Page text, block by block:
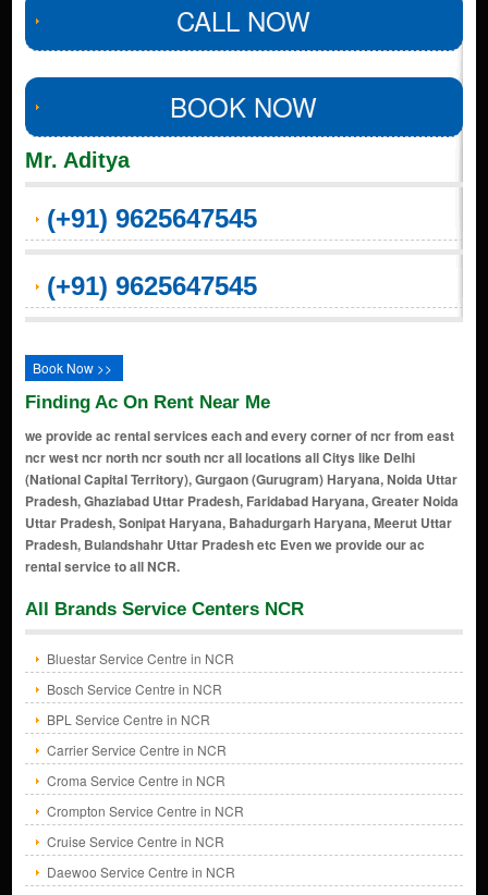
CALL NOW
BOOK NOW
Mr. Aditya
(+91) 9625647545
(+91) 9625647545
Book Now >>
Finding Ac On Rent Near Me
we provide ac rental services each and every corner of ncr from east
ncr west ncr north ncr south ncr all locations all Citys like Delhi
(National Capital Territory), Gurgaon (Gurugram) Haryana, Noida Uttar
Pradesh, Ghaziabad Uttar Pradesh, Faridabad Haryana, Greater Noida
Uttar Pradesh, Sonipat Haryana, Bahadurgarh Haryana, Meerut Uttar
Pradesh, Bulandshahr Uttar Pradesh etc Even we provide our ac
rental service to all NCR.
All Brands Service Centers NCR
Bluestar Service Centre in NCR
Bosch Service Centre in NCR
BPL Service Centre in NCR
Carrier Service Centre in NCR
Croma Service Centre in NCR
Crompton Service Centre in NCR
Cruise Service Centre in NCR
Daewoo Service Centre in NCR